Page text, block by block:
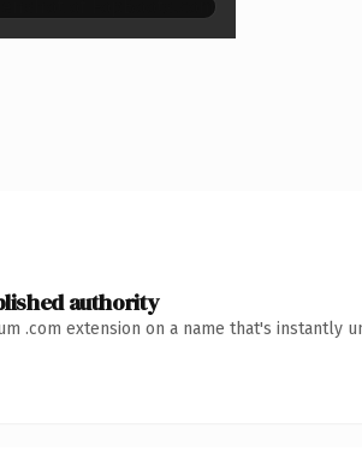
authority
.com extension on a name that's instantly